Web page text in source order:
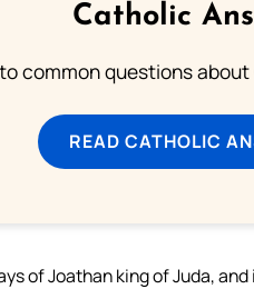
Catholic
common questions
READ CATHOLIC
of Joathan king of Juda,